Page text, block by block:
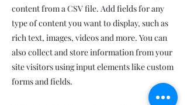
content from a CSV file. Add fields for any
type of content you want to display, such as
rich text, images, videos and more. You can
also collect and store information from your
site visitors using input elements like custom
forms and fields.